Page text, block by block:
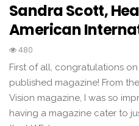
Sandra Scott,
American
480
First of all, congratulations
published magazine! From
Vision magazine, I was so
having a magazine cater to